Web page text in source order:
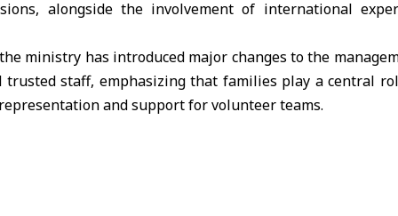
alongside the involvement of international
ministry has introduced major changes to the
trusted staff, emphasizing that families play a central
and support for volunteer teams.